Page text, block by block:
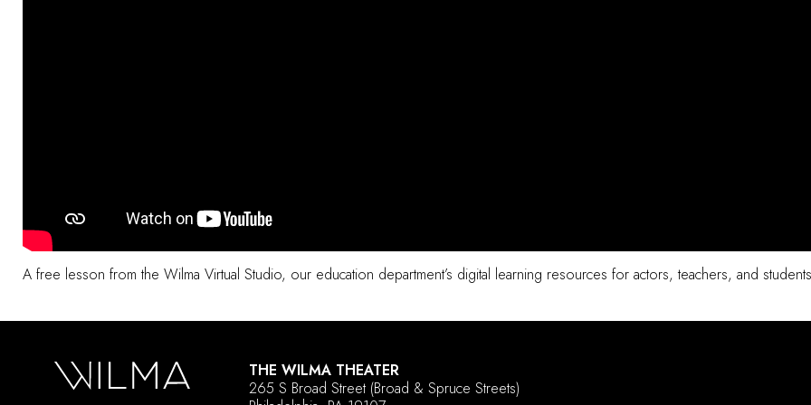
A free lesson from the Wilma Virtual Studio, our education department’s digital learning resources for actors, teachers, and
THE WILMA THEATER
265 S Broad Street (Broad & Spruce Streets)